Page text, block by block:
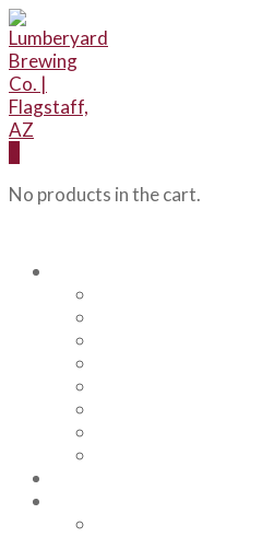
No products in the cart.